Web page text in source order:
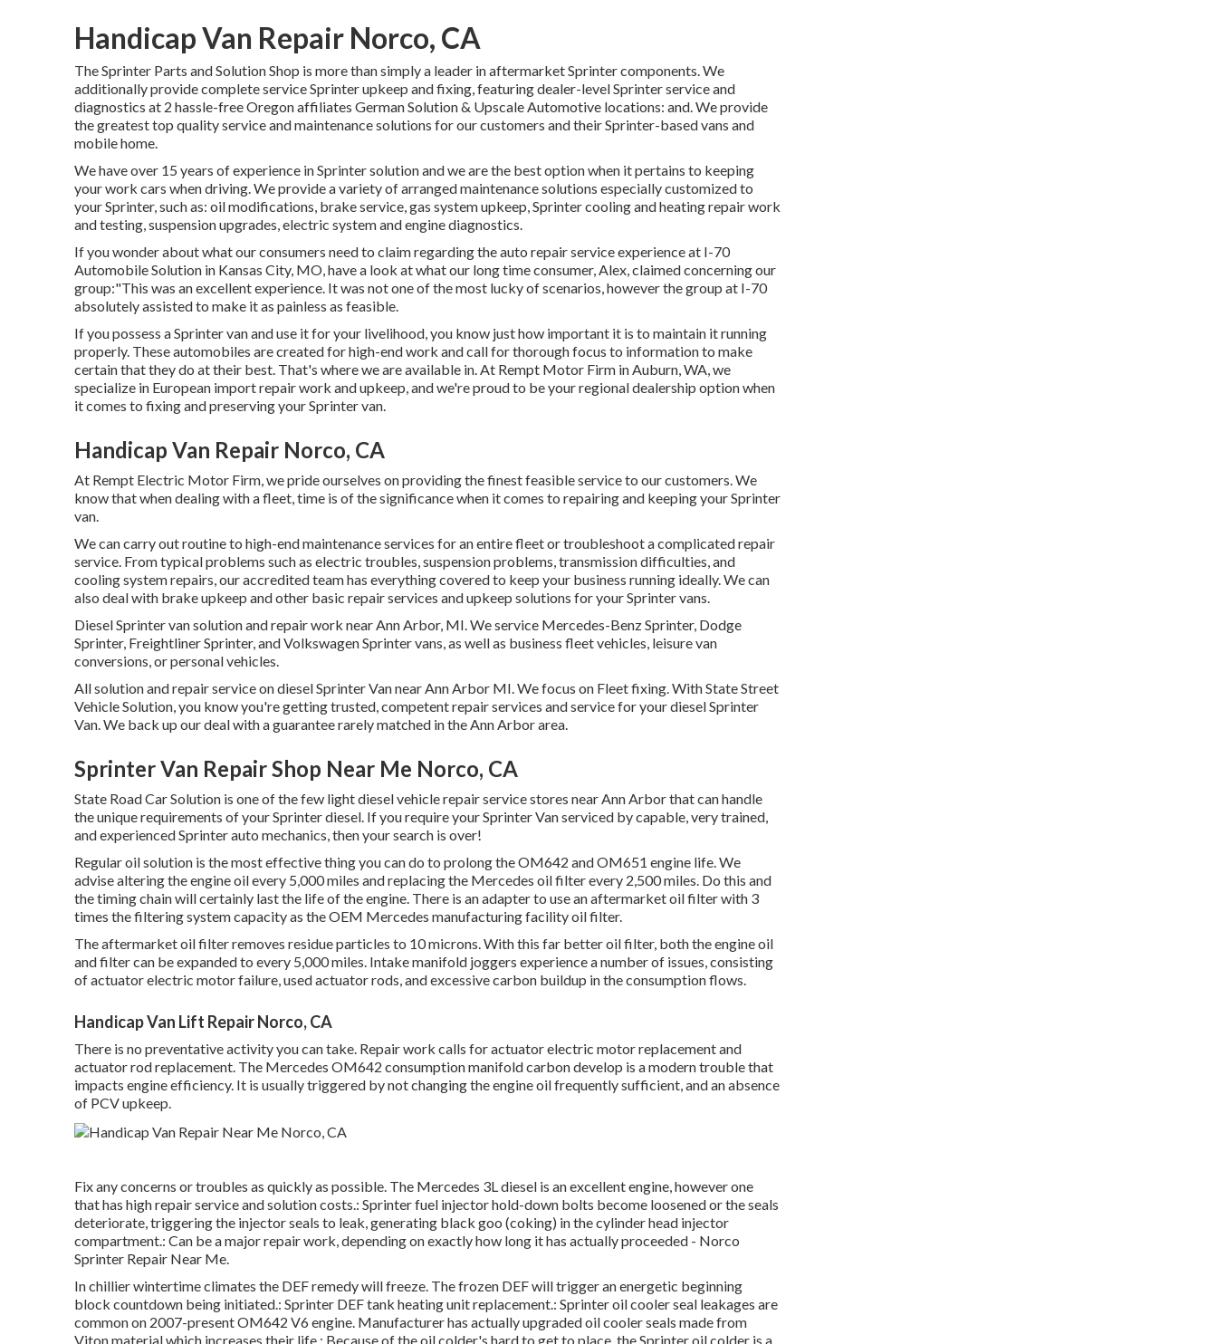
Handicap Van Repair Norco, CA
The Sprinter Parts and Solution Shop is more than simply a leader in aftermarket Sprinter components. We
additionally provide complete service Sprinter upkeep and fixing, featuring dealer-level Sprinter service and
diagnostics at 2 hassle-free Oregon affiliates German Solution & Upscale Automotive locations: and. We provide
the greatest top quality service and maintenance solutions for our customers and their Sprinter-based vans and
mobile home.
We have over 15 years of experience in Sprinter solution and we are the best option when it pertains to keeping
your work cars when driving. We provide a variety of arranged maintenance solutions especially customized to
your Sprinter, such as: oil modifications, brake service, gas system upkeep, Sprinter cooling and heating repair work
and testing, suspension upgrades, electric system and engine diagnostics.
If you wonder about what our consumers need to claim regarding the auto repair service experience at I-70
Automobile Solution in Kansas City, MO, have a look at what our long time consumer, Alex, claimed concerning our
group:"This was an excellent experience. It was not one of the most lucky of scenarios, however the group at I-70
absolutely assisted to make it as painless as feasible.
If you possess a Sprinter van and use it for your livelihood, you know just how important it is to maintain it running
properly. These automobiles are created for high-end work and call for thorough focus to information to make
certain that they do at their best. That's where we are available in. At Rempt Motor Firm in Auburn, WA, we
specialize in European import repair work and upkeep, and we're proud to be your regional dealership option when
it comes to fixing and preserving your Sprinter van.
Handicap Van Repair Norco, CA
At Rempt Electric Motor Firm, we pride ourselves on providing the finest feasible service to our customers. We
know that when dealing with a fleet, time is of the significance when it comes to repairing and keeping your Sprinter
van.
We can carry out routine to high-end maintenance services for an entire fleet or troubleshoot a complicated repair
service. From typical problems such as electric troubles, suspension problems, transmission difficulties, and
cooling system repairs, our accredited team has everything covered to keep your business running ideally. We can
also deal with brake upkeep and other basic repair services and upkeep solutions for your Sprinter vans.
Diesel Sprinter van solution and repair work near Ann Arbor, MI. We service Mercedes-Benz Sprinter, Dodge
Sprinter, Freightliner Sprinter, and Volkswagen Sprinter vans, as well as business fleet vehicles, leisure van
conversions, or personal vehicles.
All solution and repair service on diesel Sprinter Van near Ann Arbor MI. We focus on Fleet fixing. With State Street
Vehicle Solution, you know you're getting trusted, competent repair services and service for your diesel Sprinter
Van. We back up our deal with a guarantee rarely matched in the Ann Arbor area.
Sprinter Van Repair Shop Near Me Norco, CA
State Road Car Solution is one of the few light diesel vehicle repair service stores near Ann Arbor that can handle
the unique requirements of your Sprinter diesel. If you require your Sprinter Van serviced by capable, very trained,
and experienced Sprinter auto mechanics, then your search is over!
Regular oil solution is the most effective thing you can do to prolong the OM642 and OM651 engine life. We
advise altering the engine oil every 5,000 miles and replacing the Mercedes oil filter every 2,500 miles. Do this and
the timing chain will certainly last the life of the engine. There is an adapter to use an aftermarket oil filter with 3
times the filtering system capacity as the OEM Mercedes manufacturing facility oil filter.
The aftermarket oil filter removes residue particles to 10 microns. With this far better oil filter, both the engine oil
and filter can be expanded to every 5,000 miles. Intake manifold joggers experience a number of issues, consisting
of actuator electric motor failure, used actuator rods, and excessive carbon buildup in the consumption flows.
Handicap Van Lift Repair Norco, CA
There is no preventative activity you can take. Repair work calls for actuator electric motor replacement and
actuator rod replacement. The Mercedes OM642 consumption manifold carbon develop is a modern trouble that
impacts engine efficiency. It is usually triggered by not changing the engine oil frequently sufficient, and an absence
of PCV upkeep.
Fix any concerns or troubles as quickly as possible. The Mercedes 3L diesel is an excellent engine, however one
that has high repair service and solution costs.: Sprinter fuel injector hold-down bolts become loosened or the seals
deteriorate, triggering the injector seals to leak, generating black goo (coking) in the cylinder head injector
compartment.: Can be a major repair work, depending on exactly how long it has actually proceeded - Norco
Sprinter Repair Near Me.
In chillier wintertime climates the DEF remedy will freeze. The frozen DEF will trigger an energetic beginning
block countdown being initiated.: Sprinter DEF tank heating unit replacement.: Sprinter oil cooler seal leakages are
common on 2007-present OM642 V6 engine. Manufacturer has actually upgraded oil cooler seals made from
Viton material which increases their life.: Because of the oil colder's hard to get to place, the Sprinter oil colder is a